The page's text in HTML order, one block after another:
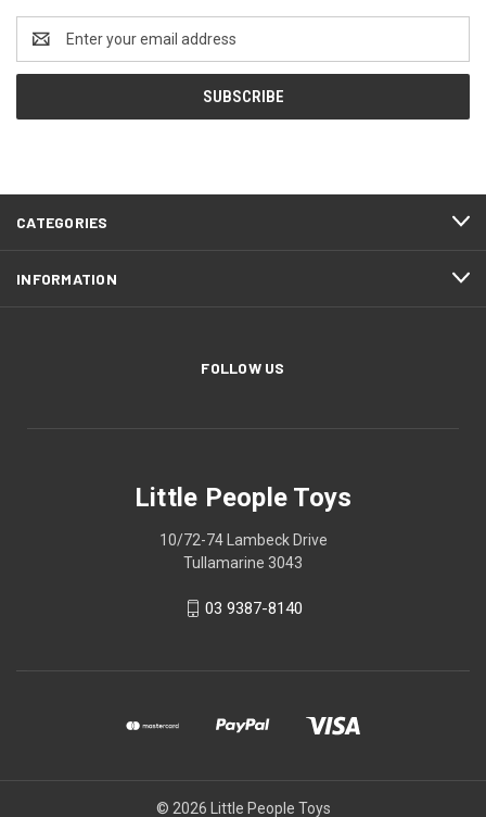
Address
CATEGORIES
INFORMATION
FOLLOW US
Little People Toys
10/72-74 Lambeck Drive
Tullamarine 3043
03 9387-8140
© 2026 Little People Toys